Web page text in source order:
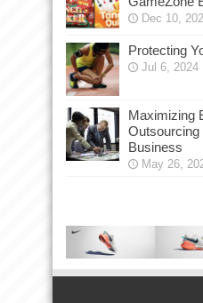
Dec 10,
Protecting
Jul 6, 2024
Maximizing
Outsourcing
Business
May 26,